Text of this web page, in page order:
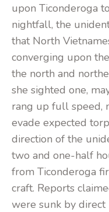
upon Ticonderoga
nightfall, the
that North
converging upon
the north and
she sighted one,
rang up full speed,
evade expected
direction of the
two and one-half
from Ticonderoga
craft. Reports
were sunk by direct